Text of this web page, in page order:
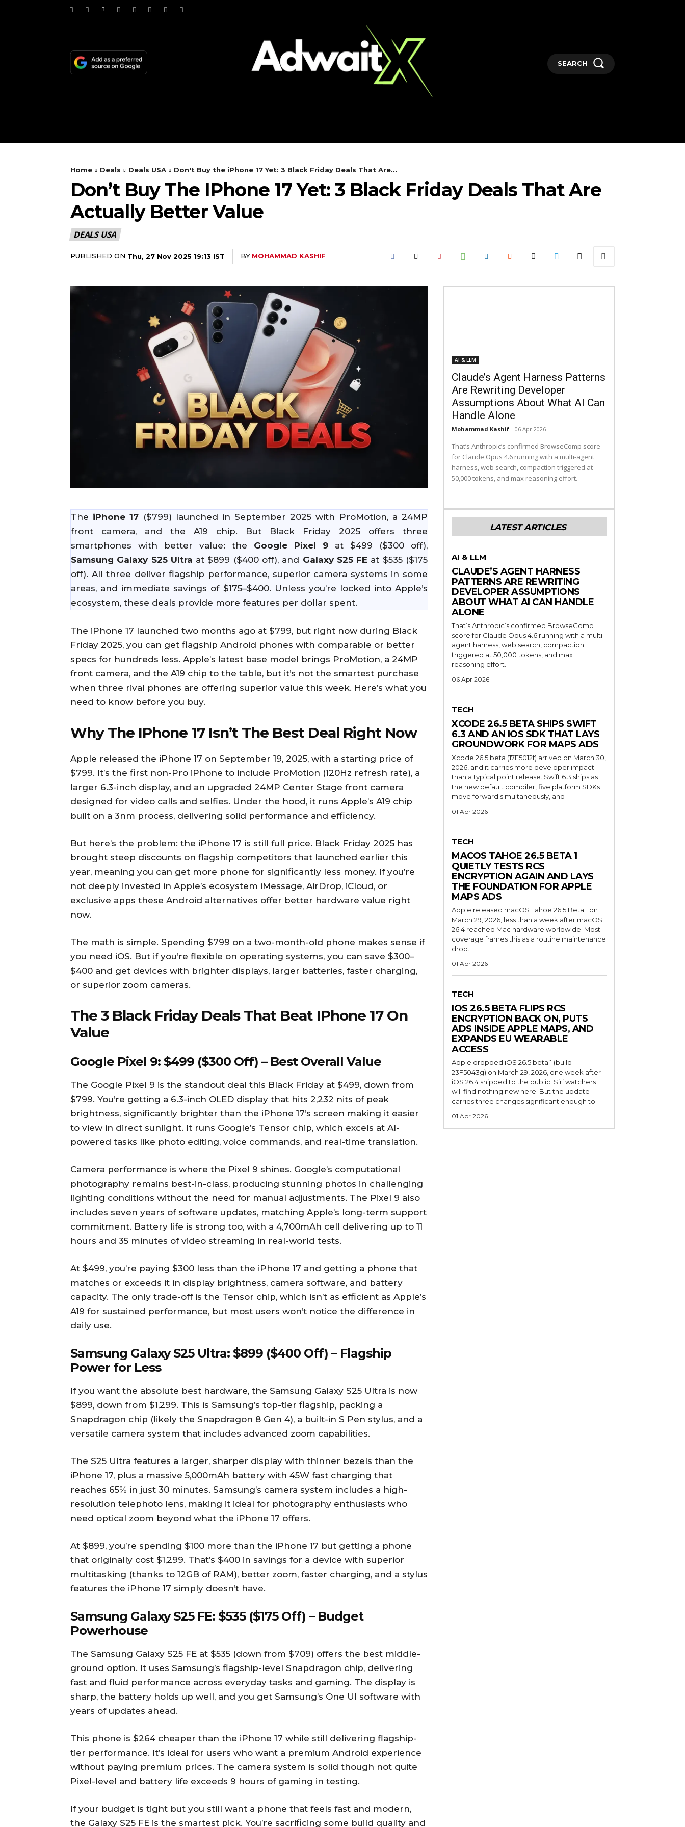
SEARCH
Home Deals Deals USA Don't Buy the iPhone 17 Yet: 3 Black Friday Deals That Are...
Don’t Buy The IPhone 17 Yet: 3 Black Friday Deals That Are
Actually Better Value
DEALS USA
PUBLISHED ON Thu, 27 Nov 2025 19:13 IST BY MOHAMMAD KASHIF
AI & LLM
Claude’s Agent Harness Patterns
Are Rewriting Developer
Assumptions About What AI Can
Handle Alone
Mohammad Kashif - 06 Apr 2026
That’s Anthropic’s confirmed BrowseComp score
for Claude Opus 4.6 running with a multi-agent
harness, web search, compaction triggered at
50,000 tokens, and max reasoning effort.
The iPhone 17 ($799) launched in September 2025 with ProMotion, a 24MP
front camera, and the A19 chip. But Black Friday 2025 offers three
smartphones with better value: the Google Pixel 9 at $499 ($300 off),
Samsung Galaxy S25 Ultra at $899 ($400 off), and Galaxy S25 FE at $535 ($175
off). All three deliver flagship performance, superior camera systems in some
areas, and immediate savings of $175–$400. Unless you’re locked into Apple’s
ecosystem, these deals provide more features per dollar spent.
The iPhone 17 launched two months ago at $799, but right now during Black
Friday 2025, you can get flagship Android phones with comparable or better
specs for hundreds less. Apple’s latest base model brings ProMotion, a 24MP
front camera, and the A19 chip to the table, but it’s not the smartest purchase
when three rival phones are offering superior value this week. Here’s what you
need to know before you buy.
Why The IPhone 17 Isn’t The Best Deal Right Now
Apple released the iPhone 17 on September 19, 2025, with a starting price of
$799. It’s the first non-Pro iPhone to include ProMotion (120Hz refresh rate), a
larger 6.3-inch display, and an upgraded 24MP Center Stage front camera
designed for video calls and selfies. Under the hood, it runs Apple’s A19 chip
built on a 3nm process, delivering solid performance and efficiency.
But here’s the problem: the iPhone 17 is still full price. Black Friday 2025 has
brought steep discounts on flagship competitors that launched earlier this
year, meaning you can get more phone for significantly less money. If you’re
not deeply invested in Apple’s ecosystem iMessage, AirDrop, iCloud, or
exclusive apps these Android alternatives offer better hardware value right
now.
The math is simple. Spending $799 on a two-month-old phone makes sense if
you need iOS. But if you’re flexible on operating systems, you can save $300–
$400 and get devices with brighter displays, larger batteries, faster charging,
or superior zoom cameras.
The 3 Black Friday Deals That Beat IPhone 17 On
Value
Google Pixel 9: $499 ($300 Off) – Best Overall Value
The Google Pixel 9 is the standout deal this Black Friday at $499, down from
$799. You’re getting a 6.3-inch OLED display that hits 2,232 nits of peak
brightness, significantly brighter than the iPhone 17’s screen making it easier
to view in direct sunlight. It runs Google’s Tensor chip, which excels at AI-
powered tasks like photo editing, voice commands, and real-time translation.
Camera performance is where the Pixel 9 shines. Google’s computational
photography remains best-in-class, producing stunning photos in challenging
lighting conditions without the need for manual adjustments. The Pixel 9 also
includes seven years of software updates, matching Apple’s long-term support
commitment. Battery life is strong too, with a 4,700mAh cell delivering up to 11
hours and 35 minutes of video streaming in real-world tests.
At $499, you’re paying $300 less than the iPhone 17 and getting a phone that
matches or exceeds it in display brightness, camera software, and battery
capacity. The only trade-off is the Tensor chip, which isn’t as efficient as Apple’s
A19 for sustained performance, but most users won’t notice the difference in
daily use.
Samsung Galaxy S25 Ultra: $899 ($400 Off) – Flagship
Power for Less
If you want the absolute best hardware, the Samsung Galaxy S25 Ultra is now
$899, down from $1,299. This is Samsung’s top-tier flagship, packing a
Snapdragon chip (likely the Snapdragon 8 Gen 4), a built-in S Pen stylus, and a
versatile camera system that includes advanced zoom capabilities.
The S25 Ultra features a larger, sharper display with thinner bezels than the
iPhone 17, plus a massive 5,000mAh battery with 45W fast charging that
reaches 65% in just 30 minutes. Samsung’s camera system includes a high-
resolution telephoto lens, making it ideal for photography enthusiasts who
need optical zoom beyond what the iPhone 17 offers.
At $899, you’re spending $100 more than the iPhone 17 but getting a phone
that originally cost $1,299. That’s $400 in savings for a device with superior
multitasking (thanks to 12GB of RAM), better zoom, faster charging, and a stylus
features the iPhone 17 simply doesn’t have.
Samsung Galaxy S25 FE: $535 ($175 Off) – Budget
Powerhouse
The Samsung Galaxy S25 FE at $535 (down from $709) offers the best middle-
ground option. It uses Samsung’s flagship-level Snapdragon chip, delivering
fast and fluid performance across everyday tasks and gaming. The display is
sharp, the battery holds up well, and you get Samsung’s One UI software with
years of updates ahead.
This phone is $264 cheaper than the iPhone 17 while still delivering flagship-
tier performance. It’s ideal for users who want a premium Android experience
without paying premium prices. The camera system is solid though not quite
Pixel-level and battery life exceeds 9 hours of gaming in testing.
If your budget is tight but you still want a phone that feels fast and modern,
the Galaxy S25 FE is the smartest pick. You’re sacrificing some build quality and
LATEST ARTICLES
AI & LLM
CLAUDE’S AGENT HARNESS
PATTERNS ARE REWRITING
DEVELOPER ASSUMPTIONS
ABOUT WHAT AI CAN HANDLE
ALONE
That’s Anthropic’s confirmed BrowseComp
score for Claude Opus 4.6 running with a multi-
agent harness, web search, compaction
triggered at 50,000 tokens, and max
reasoning effort.
06 Apr 2026
TECH
XCODE 26.5 BETA SHIPS SWIFT
6.3 AND AN IOS SDK THAT LAYS
GROUNDWORK FOR MAPS ADS
Xcode 26.5 beta (17F5012f) arrived on March 30,
2026, and it carries more developer impact
than a typical point release. Swift 6.3 ships as
the new default compiler, five platform SDKs
move forward simultaneously, and
01 Apr 2026
TECH
MACOS TAHOE 26.5 BETA 1
QUIETLY TESTS RCS
ENCRYPTION AGAIN AND LAYS
THE FOUNDATION FOR APPLE
MAPS ADS
Apple released macOS Tahoe 26.5 Beta 1 on
March 29, 2026, less than a week after macOS
26.4 reached Mac hardware worldwide. Most
coverage frames this as a routine maintenance
drop.
01 Apr 2026
TECH
IOS 26.5 BETA FLIPS RCS
ENCRYPTION BACK ON, PUTS
ADS INSIDE APPLE MAPS, AND
EXPANDS EU WEARABLE
ACCESS
Apple dropped iOS 26.5 beta 1 (build
23F5043g) on March 29, 2026, one week after
iOS 26.4 shipped to the public. Siri watchers
will find nothing new here. But the update
carries three changes significant enough to
01 Apr 2026